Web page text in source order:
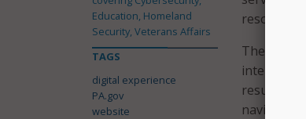
resources
The
result of
navigate
Education, Homeland
Security, Veterans Affairs
TAGS
digital experience
PA.gov
website